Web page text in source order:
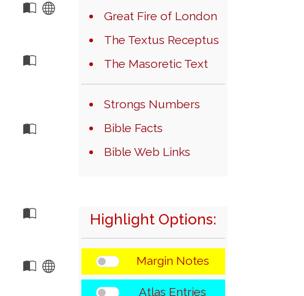
Great Fire of London
The Textus Receptus
The Masoretic Text
Strongs Numbers
Bible Facts
Bible Web Links
Highlight Options:
Margin Notes
Atlas Entries